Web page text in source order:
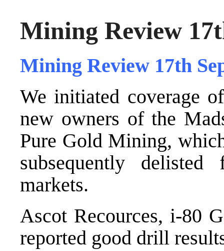
Mining Review
Mining Review 17th
We initiated coverage
new owners of the
Pure Gold Mining,
subsequently
markets.
Ascot Recources, i-80
reported good drill